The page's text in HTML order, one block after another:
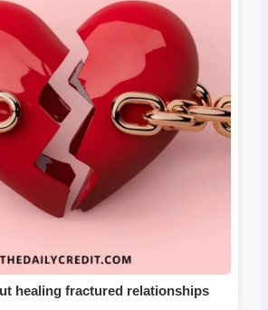
healing fractured relationships